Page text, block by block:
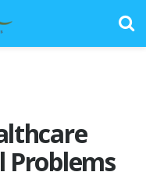
Problems